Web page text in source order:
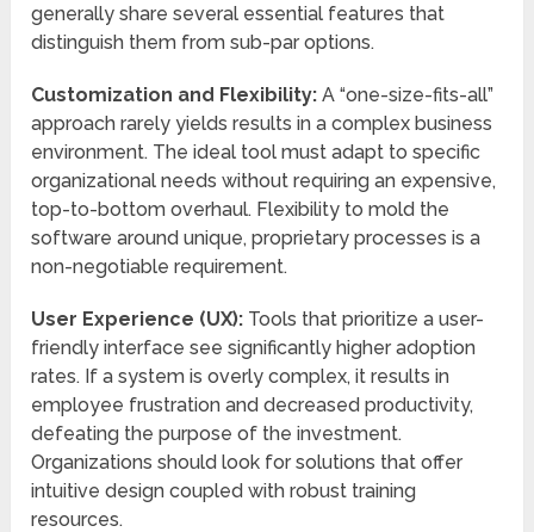
generally share several essential features that
distinguish them from sub-par options.
Customization and Flexibility: A “one-size-fits-all”
approach rarely yields results in a complex business
environment. The ideal tool must adapt to specific
organizational needs without requiring an expensive,
top-to-bottom overhaul. Flexibility to mold the
software around unique, proprietary processes is a
non-negotiable requirement.
User Experience (UX): Tools that prioritize a user-
friendly interface see significantly higher adoption
rates. If a system is overly complex, it results in
employee frustration and decreased productivity,
defeating the purpose of the investment.
Organizations should look for solutions that offer
intuitive design coupled with robust training
resources.